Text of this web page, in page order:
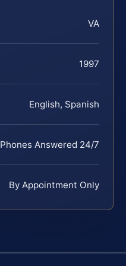
VA
1997
English, Spanish
Phones Answered 24/7
By Appointment Only